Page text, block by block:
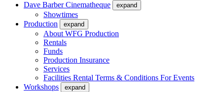
Dave Barber Cinematheque
expand
Showtimes
Production
expand
About WFG Production
Rentals
Funds
Production Insurance
Services
Facilities Rental Terms & Conditions For Events
Workshops
expand